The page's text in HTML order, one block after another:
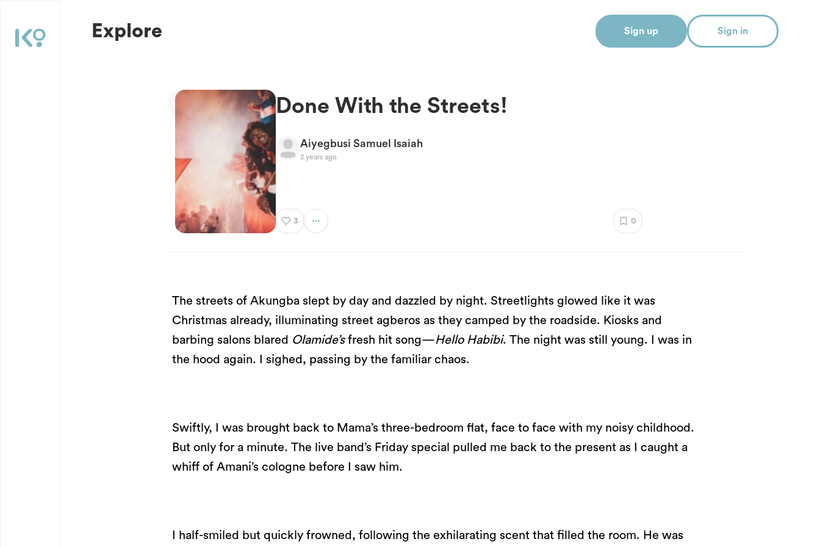
Explore Sign up Sign in
Done With the Streets!
Aiyegbusi Samuel Isaiah
2 years ago
3 0
The streets of Akungba slept by day and dazzled by night. Streetlights glowed like it was
Christmas already, illuminating street agberos as they camped by the roadside. Kiosks and
barbing salons blared Olamide’sfresh hit song—Hello Habibi. The night was still young. I was in
the hood again. I sighed, passing by the familiar chaos.
Swiftly, I was brought back to Mama’s three-bedroom flat, face to face with my noisy childhood.
But only for a minute. The live band’s Friday special pulled me back to the present as I caught a
whiff of Amani’s cologne before I saw him.
I half-smiled but quickly frowned, following the exhilarating scent that filled the room. He was